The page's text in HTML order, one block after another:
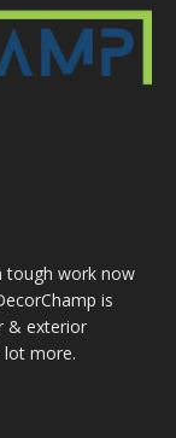
tough work now
is
& exterior
lot more.